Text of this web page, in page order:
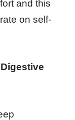
and this
on self-